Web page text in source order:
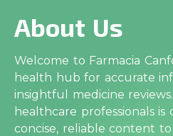
About Us
Welcome to Farmacia
health hub for accurate
insightful medicine
healthcare professionals
concise, reliable content